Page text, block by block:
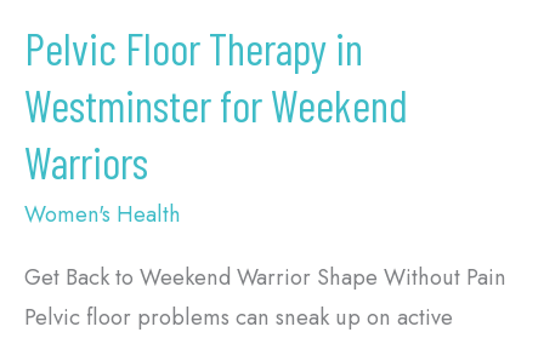
Pelvic Floor Therapy in
Westminster for Weekend
Warriors
Women's Health
Get Back to Weekend Warrior Shape Without Pain
Pelvic floor problems can sneak up on active